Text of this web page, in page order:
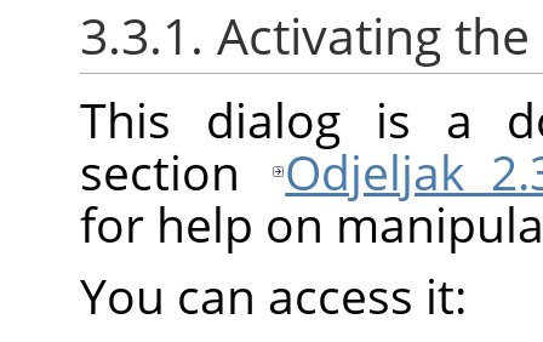
3.3.1. Activating
This dialog is a
section
Odjeljak
for help on
You can access it: